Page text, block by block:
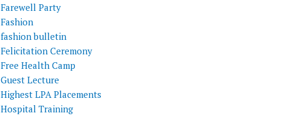
Farewell Party
Fashion
fashion bulletin
Felicitation Ceremony
Free Health Camp
Guest Lecture
Highest LPA Placements
Hospital Training